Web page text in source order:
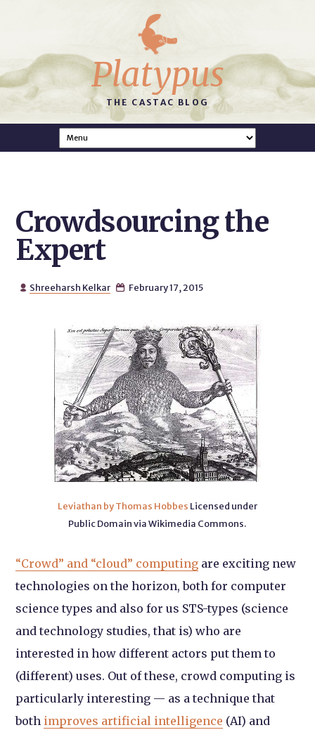
Platypus
THE CASTAC BLOG
Crowdsourcing the
Expert
 Shreeharsh Kelkar  February 17, 2015
Leviathan by Thomas Hobbes Licensed under
Public Domain via Wikimedia Commons.
“Crowd” and “cloud” computing are exciting new
technologies on the horizon, both for computer
science types and also for us STS-types (science
and technology studies, that is) who are
interested in how different actors put them to
(different) uses. Out of these, crowd computing is
particularly interesting — as a technique that
both improves artificial intelligence (AI) and